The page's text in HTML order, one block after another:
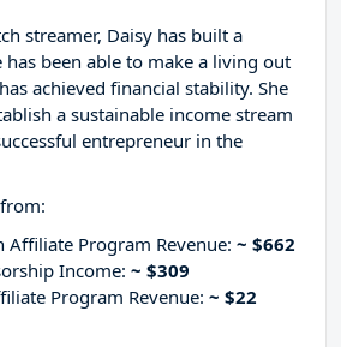
streamer, Daisy has built a
has been able to make a living out
achieved financial stability. She
a sustainable income stream
entrepreneur in the
Affiliate Program Revenue: ~ $662
Income: ~ $309
Program Revenue: ~ $22